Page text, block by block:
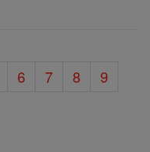
6 7 8
9